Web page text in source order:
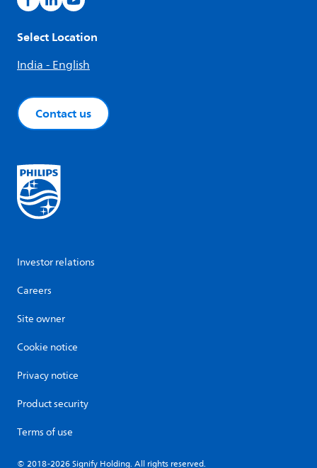
Select Location
India - English
Contact us
Investor relations
Careers
Site owner
Cookie notice
Privacy notice
Product security
Terms of use
© 2018-2026 Signify Holding. All rights reserved.